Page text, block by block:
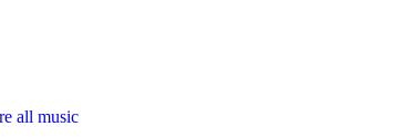
all music